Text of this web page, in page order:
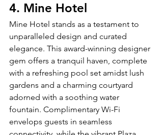
4. Mine Hotel
Mine Hotel stands as a testament to
unparalleled design and curated
elegance. This award-winning designer
gem offers a tranquil haven, complete
with a refreshing pool set amidst lush
gardens and a charming courtyard
adorned with a soothing water
fountain. Complimentary Wi-Fi
envelops guests in seamless